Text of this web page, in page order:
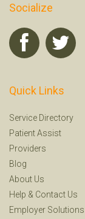
Socialize
Quick Links
Service Directory
Patient Assist
Providers
Blog
About Us
Help & Contact Us
Employer Solutions